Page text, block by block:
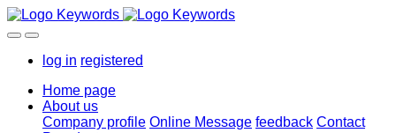
log in registered
Home page
About us
Company profile Online Message feedback Contact